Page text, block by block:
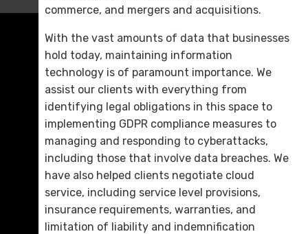
commerce, and mergers and acquisitions.
With the vast amounts of data that businesses
hold today, maintaining information
technology is of paramount importance. We
assist our clients with everything from
identifying legal obligations in this space to
implementing GDPR compliance measures to
managing and responding to cyberattacks,
including those that involve data breaches. We
have also helped clients negotiate cloud
service, including service level provisions,
insurance requirements, warranties, and
limitation of liability and indemnification